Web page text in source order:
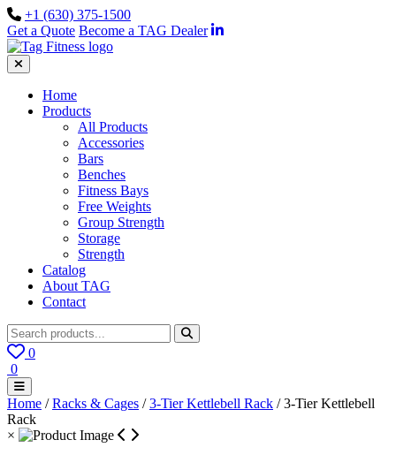
+1 (630) 375-1500
Get a Quote Become a TAG Dealer
Home
Products
All Products
Accessories
Bars
Benches
Fitness Bays
Free Weights
Group Strength
Storage
Strength
Catalog
About TAG
Contact
0
0
Home /Racks & Cages /3-Tier Kettlebell Rack / 3-Tier Kettlebell
Rack
×